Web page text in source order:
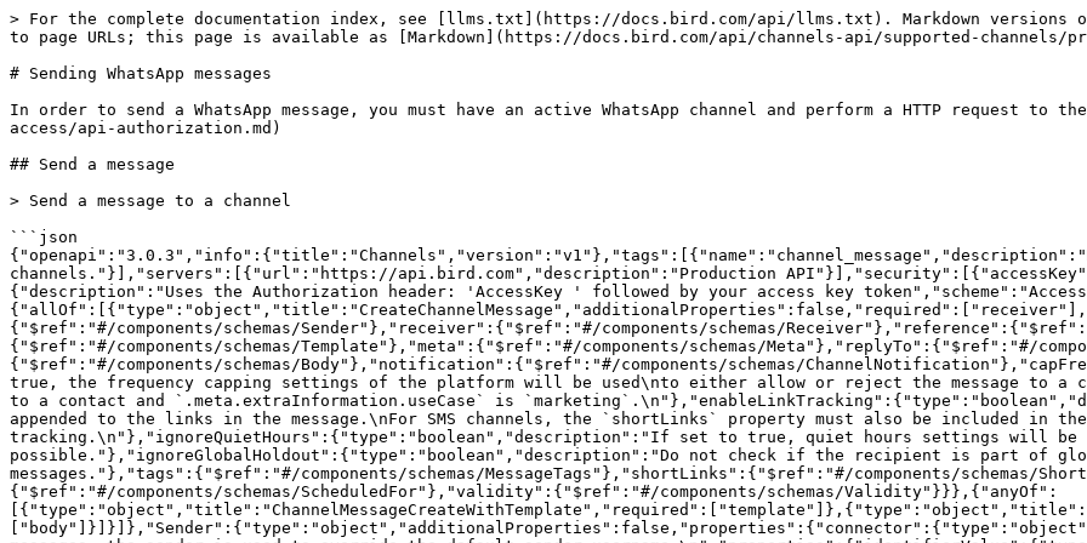
> For the complete documentation index, see [llms.txt](https://docs.bird.com/api/llms.txt). Markdown versions of documentation pages are available by appending `.md` to page URLs; this page is available as [Markdown](https://docs.bird.com/api/channels-api/supported-channels/programmable-whatsapp/sending-whatsapp-messages.md).

# Sending WhatsApp messages

In order to send a WhatsApp message, you must have an active WhatsApp channel and perform a HTTP request to the following endpoint with a valid [access key](/api/api-access/api-authorization.md)

## Send a message

> Send a message to a channel

```json
{"openapi":"3.0.3","info":{"title":"Channels","version":"v1"},"tags":[{"name":"channel_message","description":"Messages are the data sent and received through channels."}],"servers":[{"url":"https://api.bird.com","description":"Production API"}],"security":[{"accessKey":[]}],"components":{"securitySchemes":{"accessKey":{"description":"Uses the Authorization header: 'AccessKey ' followed by your access key token","scheme":"AccessKey","type":"http"}},"schemas":{"CreateMessage":{"allOf":[{"type":"object","title":"CreateChannelMessage","additionalProperties":false,"required":["receiver"],"properties":{"sender":{"$ref":"#/components/schemas/Sender"},"receiver":{"$ref":"#/components/schemas/Receiver"},"reference":{"$ref":"#/components/schemas/Reference"},"template":{"$ref":"#/components/schemas/Template"},"meta":{"$ref":"#/components/schemas/Meta"},"replyTo":{"$ref":"#/components/schemas/ReplyTo"},"body":{"$ref":"#/components/schemas/Body"},"notification":{"$ref":"#/components/schemas/ChannelNotification"},"capFrequency":{"type":"boolean","description":"If set to true, the frequency capping settings of the platform will be used\nto either allow or reject the message to a contact. Can only be set to true\nif the message is sent to a contact and `.meta.extraInformation.useCase` is `marketing`.\n"},"enableLinkTracking":{"type":"boolean","description":"If set to true, UTM parameters will be appended to the links in the message.\nFor SMS channels, the `shortLinks` property must also be included in the request to enable link tracking.\n"},"ignoreQuietHours":{"type":"boolean","description":"If set to true, quiet hours settings will be ignored and the message will be sent as soon as possible."},"ignoreGlobalHoldout":{"type":"boolean","description":"Do not check if the recipient is part of global holdout. To be used to send transactional messages."},"tags":{"$ref":"#/components/schemas/MessageTags"},"shortLinks":{"$ref":"#/components/schemas/ShortLinks"},"scheduledFor":{"$ref":"#/components/schemas/ScheduledFor"},"validity":{"$ref":"#/components/schemas/Validity"}}},{"anyOf":[{"type":"object","title":"ChannelMessageCreateWithTemplate","required":["template"]},{"type":"object","title":"ChannelMessageCreateWithBody","required":["body"]}]}]},"Sender":{"type":"object","additionalProperties":false,"properties":{"connector":{"type":"object","description":"The sender of the message. For email messages, the sender is used to override the default sender username.\n","properties":{"identifierValue":{"type":"string","description":"The identifier value of the sender.\n"},"annotations":{"$ref":"#/components/schemas/MessageAnnotations"}},"required":["identifierValue"]}},"required":["connector"]},"MessageAnnotations":{"type":"object","title":"MessageAnnotations","description":"Annotations are used to add additional information to a message.\nFor email messages, it can be used to specify a custom sender name.\n","additionalProperties":false,"properties":{"name":{"type":"string"}}},"Receiver":{"type":"object","additionalProperties":false,"properties":{"contacts":{"type":"array","minLength":1,"items":{"type":"object","additionalProperties":false,"properties":{"id":{"type":"string","description":"The ID of the receiver. This is a reference to a contact."},"identifierKey":{"type":"string","description":"The identifier key for finding the contact.\nFor WhatsApp channels with BSUID support, use `whatsappbsuid` to send\nto a contact by their Business-Scoped User ID without needing to know\nthe channel's portfolio ID.\n"},"identifierValue":{"type":"string","description":"The identifier value for finding the contact."},"type":{"type":"string","description":"The type of the receiver.","enum":["cc","bcc","to"]},"identifiers":{"type":"array","items":{"type":"object","additionalProperties":false,"required":["identifierKey","identifierValue"],"properties":{"identifierKey":{"type":"string","description":"The identifier key for finding the contact."},"identifierValue":{"type":"string","description":"The identifier value for finding the contact."}}}},"platformAddress":{"type":"string","description":"The value that is used to send the message to the platform.\n"},"platformAddressSelector":{"type":"string","nullable":true,"description":"An expression that defines how we resolve the platform address (e.g. phone number or email address) from a contact.\nThis is an optional override for the default resolution logic (i.e. sending to the first\nidentifier key-value pair for the relevant platform).\n"}}}}}},"Reference":{"type":"string","description":"A reference to the message. This can be used to identify the message in the channel.\n"},"Template":{"type":"object","nullable":true,"additionalProperties":false,"properties":{"name":{"type":"string","description":"The platform name of the template."},"projectId":{"type":"string","description":"the ID of the project from the project from Studio"},"version":{"type":"string","description":"The version of the template."},"locale":{"type":"string","format":"locale-bcp47"},"attachments":{"type":"array","nullable":true,"items":{"type":"object","additionalProperties":false,"required":["mediaUrl","filename"],"properties":{"mediaUrl":{"type":"string","format":"uri","description":"The URL of the attachment."},"filename":{"type":"string","description":"The filename of the attachment."},"inline":{"type":"boolean"}}}},"shortLinks":{"nullable":true,"type":"object","description":"SMS link shortening options.","properties":{"enabled":{"type":"boolean","description":"Enables link shortening for SMS messages."},"domain":{"type":"string","description":"The domain to use when shortening links. When set to `default`,\nuses the default link shortening domain for the workspace.\n"}}},"variables":{"nullable":true,"deprecated":true,"description":"Deprecated: Use `parameters` instead (string parameter for variables). This property is maintained for backward compatibility but will be removed in